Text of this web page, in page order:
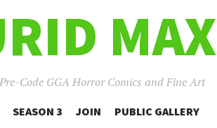
MAX
Code GGA Horror Comics and Fine Art
SKIP
SEASON 3 JOIN PUBLIC GALLERY